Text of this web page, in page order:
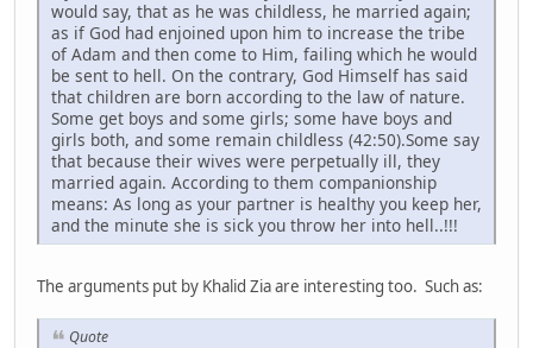
would say, that as he was childless, he married again;
as if God had enjoined upon him to increase the tribe
of Adam and then come to Him, failing which he would
be sent to hell. On the contrary, God Himself has said
that children are born according to the law of nature.
Some get boys and some girls; some have boys and
girls both, and some remain childless (42:50).Some say
that because their wives were perpetually ill, they
married again. According to them companionship
means: As long as your partner is healthy you keep her,
and the minute she is sick you throw her into hell..!!!
The arguments put by Khalid Zia are interesting too. Such as:
Quote